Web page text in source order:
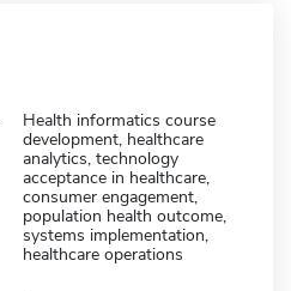
Health informatics course
development, healthcare
analytics, technology
acceptance in healthcare,
consumer engagement,
population health outcome,
systems implementation,
healthcare operations